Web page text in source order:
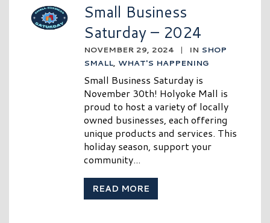
Small Business
Saturday – 2024
NOVEMBER 29, 2024 | IN SHOP
SMALL, WHAT'S HAPPENING
Small Business Saturday is
November 30th! Holyoke Mall is
proud to host a variety of locally
owned businesses, each offering
unique products and services. This
holiday season, support your
community...
READ MORE